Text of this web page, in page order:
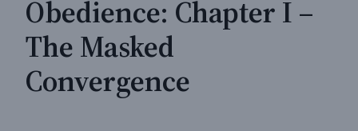
Obedience: Chapter I –
The Masked
Convergence